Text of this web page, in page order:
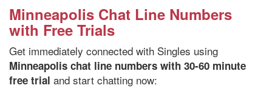
Minneapolis Chat Line Numbers
with Free Trials
Get immediately connected with Singles using
Minneapolis chat line numbers with 30-60 minute
free trial and start chatting now: